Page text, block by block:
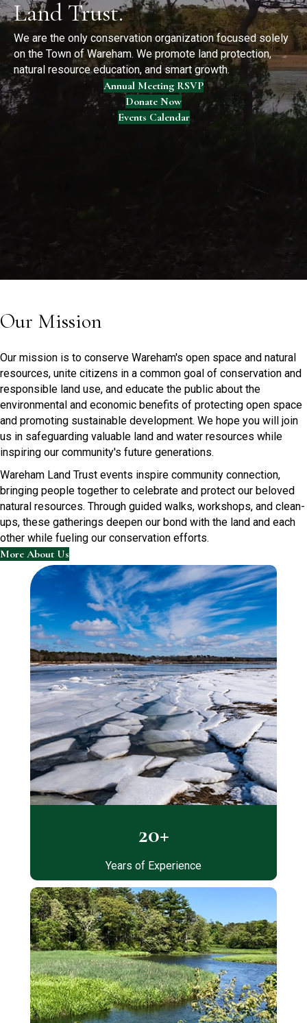
Land Trust.
We are the only conservation organization focused solely
on the Town of Wareham. We promote land protection,
natural resource education, and smart growth.
Annual Meeting RSVP
Donate Now
Events Calendar
Our Mission
Our mission is to conserve Wareham's open space and natural
resources, unite citizens in a common goal of conservation and
responsible land use, and educate the public about the
environmental and economic benefits of protecting open space
and promoting sustainable development. We hope you will join
us in safeguarding valuable land and water resources while
inspiring our community's future generations.
Wareham Land Trust events inspire community connection,
bringing people together to celebrate and protect our beloved
natural resources. Through guided walks, workshops, and clean-
ups, these gatherings deepen our bond with the land and each
other while fueling our conservation efforts.
More About Us
20+
Years of Experience